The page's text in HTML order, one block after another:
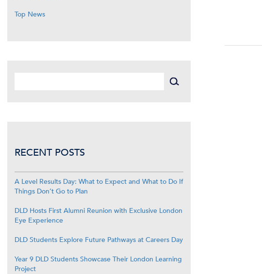
Top News
RECENT POSTS
A Level Results Day: What to Expect and What to Do If
Things Don’t Go to Plan
DLD Hosts First Alumni Reunion with Exclusive London
Eye Experience
DLD Students Explore Future Pathways at Careers Day
Year 9 DLD Students Showcase Their London Learning
Project